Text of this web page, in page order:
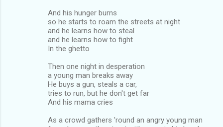
And his hunger burns
so he starts to roam the streets at night
and he learns how to steal
and he learns how to fight
In the ghetto
Then one night in desperation
a young man breaks away
He buys a gun, steals a car,
tries to run, but he don't get far
And his mama cries
As a crowd gathers 'round an angry young man